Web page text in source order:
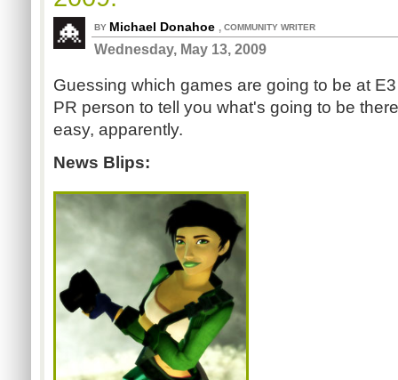
BY Michael Donahoe , COMMUNITY WRITER
Wednesday, May 13, 2009
Guessing which games are going to be at
PR person to tell you what's going to be
easy, apparently.
News Blips: